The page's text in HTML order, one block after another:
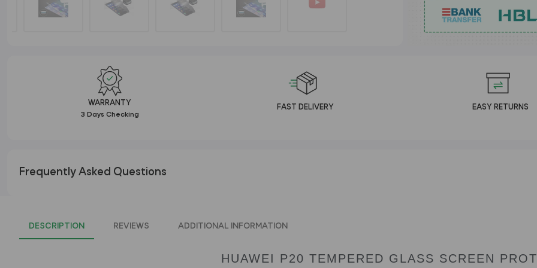
WARRANTY
3 Days Checking
FAST DELIVERY EASY RETURNS
Frequently Asked Questions
DESCRIPTION REVIEWS ADDITIONAL INFORMATION
HUAWEI P20 TEMPERED GLASS SCREEN